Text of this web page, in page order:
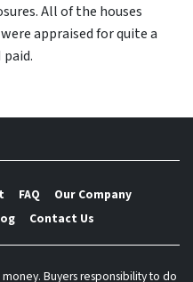
All of the houses
appraised for quite a
FAQ
Our Company
Contact Us
Buyers responsibility to do